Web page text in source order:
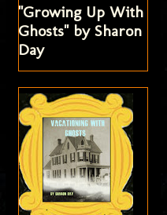
"Growing Up With
Ghosts" by Sharon
Day